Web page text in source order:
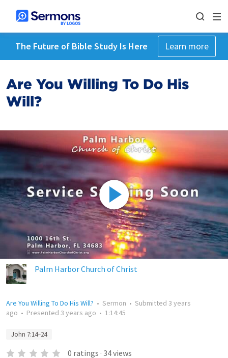
The Future of Bible Study Is Here Learn more
Are You Willing To Do His
Will?
Palm Harbor Church of Christ
Are You Willing To Do His Will? • Sermon • Submitted 3 years
ago • Presented 3 years ago • 1:14:45
John 7:14–24
0 ratings · 34views